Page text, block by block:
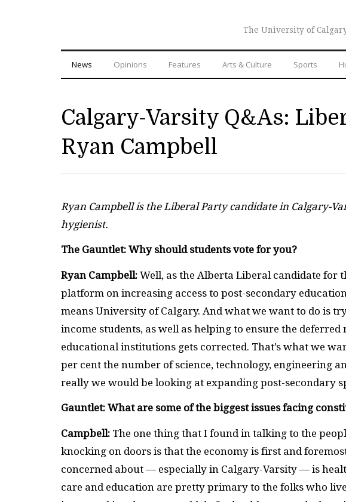
The University of
News Opinions Features Arts & Culture Sports
Calgary-Varsity Q&As:
Ryan Campbell
Ryan Campbell is the Liberal Party candidate in Calgary-
hygienist.
The Gauntlet: Why should students vote for you?
Ryan Campbell: Well, as the Alberta Liberal candidate for
platform on increasing access to post-secondary
means University of Calgary. And what we want to do is
income students, as well as helping to ensure the
educational institutions gets corrected. That’s what we
per cent the number of science, technology, engineering
really we would be looking at expanding post-secondary
Gauntlet: What are some of the biggest issues facing
Campbell: The one thing that I found in talking to the
knocking on doors is that the economy is first and
concerned about — especially in Calgary-Varsity — is
care and education are pretty primary to the folks who